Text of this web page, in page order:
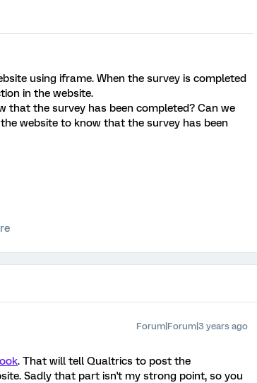
using iframe. When the survey is completed
in the website.
that the survey has been completed? Can we
website to know that the survey has been
Forum|Forum|3 years ago
. That will tell Qualtrics to post the
Sadly that part isn't my strong point, so you